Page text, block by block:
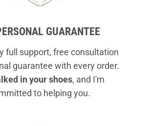
GUARANTEE
full support, free consultation
guarantee with every order.
in your shoes, and I'm
to helping you.